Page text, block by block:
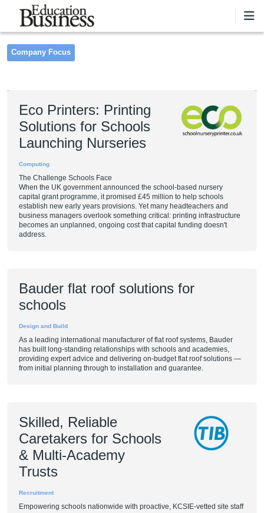
Skip to main content
Company Focus
Eco Printers: Printing
Solutions for Schools
Launching Nurseries
Computing
The Challenge Schools Face
When the UK government announced the school-based nursery
capital grant programme, it promised £45 million to help schools
establish new early years provisions. Yet many headteachers and
business managers overlook something critical: printing infrastructure
becomes an unplanned, ongoing cost that capital funding doesn't
address.
Bauder flat roof solutions for
schools
Design and Build
As a leading international manufacturer of flat roof systems, Bauder
has built long-standing relationships with schools and academies,
providing expert advice and delivering on-budget flat roof solutions —
from initial planning through to installation and guarantee.
Skilled, Reliable
Caretakers for Schools
& Multi-Academy
Trusts
Recruitment
Empowering schools nationwide with proactive, KCSIE-vetted site staff